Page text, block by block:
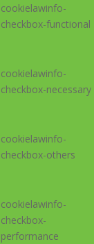
cookielawinfo-
checkbox-functional
cookielawinfo-
checkbox-necessary
cookielawinfo-
checkbox-others
cookielawinfo-
checkbox-
performance